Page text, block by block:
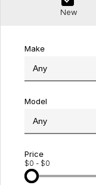
New
Make
Model
Price
$0 - $0